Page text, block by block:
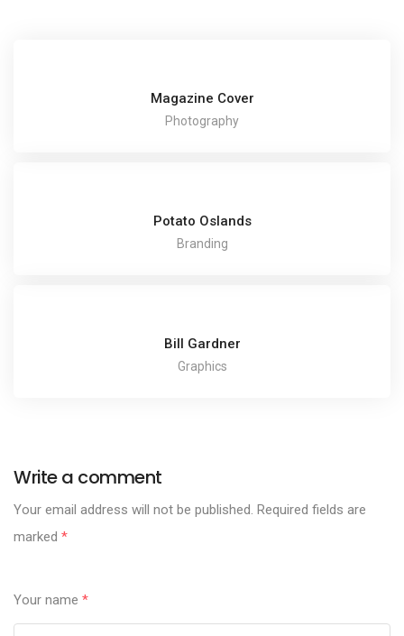
Magazine Cover
Photography
Potato Oslands
Branding
Bill Gardner
Graphics
Write a comment
Your email address will not be published. Required fields are
marked *
Your name *